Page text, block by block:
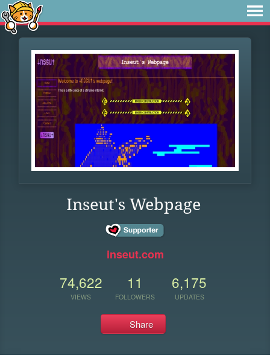
Inseut's Webpage
inseut.com
74,622
VIEWS
11
FOLLOWERS
6,175
UPDATES
Share